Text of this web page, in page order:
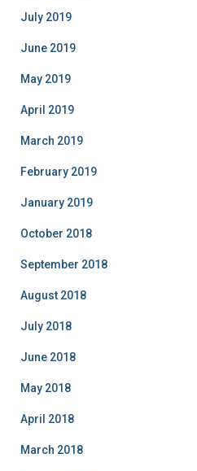
July 2019
June 2019
May 2019
April 2019
March 2019
February 2019
January 2019
October 2018
September 2018
August 2018
July 2018
June 2018
May 2018
April 2018
March 2018